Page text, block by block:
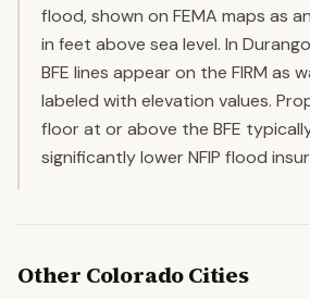
flood, shown on FEMA maps as
in feet above sea level. In
BFE lines appear on the FIRM as
labeled with elevation values.
floor at or above the BFE
significantly lower NFIP flood
Other ColoradoCities